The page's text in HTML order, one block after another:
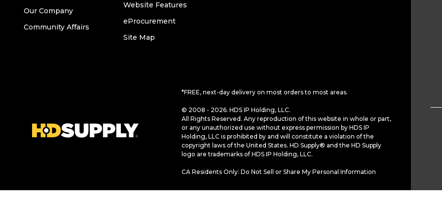
Our Company
Community Affairs
Website Features
eProcurement
Site Map
*FREE, next-day delivery on most orders to most areas.
© 2008 - 2026. HDS IP Holding, LLC.
All Rights Reserved. Any reproduction of this website in whole or part,
or any unauthorized use without express permission by HDS IP
Holding, LLC is prohibited by and will constitute a violation of the
copyright laws of the United States. HD Supply® and the HD Supply
logo are trademarks of HDS IP Holding, LLC.
CA Residents Only: Do Not Sell or Share My Personal Information